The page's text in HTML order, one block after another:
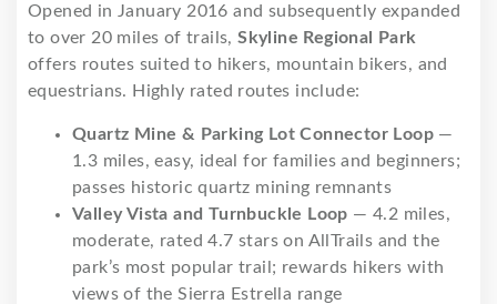
Opened in January 2016 and subsequently expanded
to over 20 miles of trails,Skyline Regional Park
offers routes suited to hikers, mountain bikers, and
equestrians. Highly rated routes include:
Quartz Mine & Parking Lot Connector Loop —
1.3 miles, easy, ideal for families and beginners;
passes historic quartz mining remnants
Valley Vista and Turnbuckle Loop — 4.2 miles,
moderate, rated 4.7 stars on AllTrails and the
park’s most popular trail; rewards hikers with
views of the Sierra Estrella range